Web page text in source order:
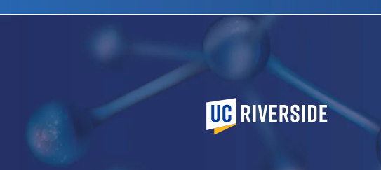
University of California,